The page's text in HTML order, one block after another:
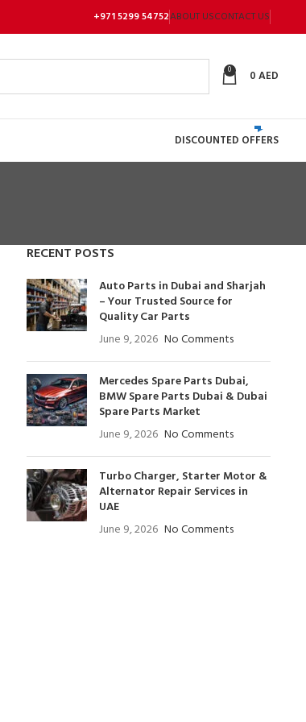
+971 5299 54752ABOUT USCONTACT US
0 0AED
DISCOUNTED OFFERS
RECENT POSTS
Auto Parts in Dubai and Sharjah
– Your Trusted Source for
Quality Car Parts
June 9, 2026 No Comments
Mercedes Spare Parts Dubai,
BMW Spare Parts Dubai & Dubai
Spare Parts Market
June 9, 2026 No Comments
Turbo Charger, Starter Motor &
Alternator Repair Services in
UAE
June 9, 2026 No Comments